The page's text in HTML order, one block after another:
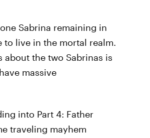
Sabrina remaining in
to live in the mortal realm.
about the two Sabrinas is
massive
into Part 4: Father
traveling mayhem